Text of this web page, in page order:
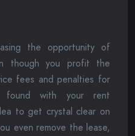
the opportunity of
though you profit the
fees and penalties for
found with your rent
to get crystal clear on
even remove the lease,